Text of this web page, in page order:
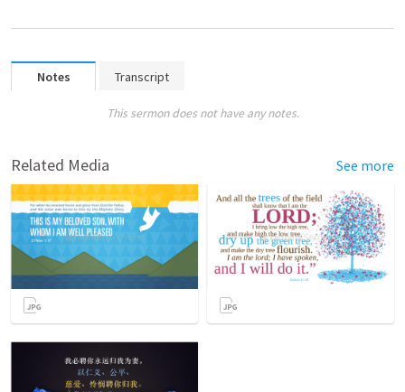
Notes Transcript
This sermon does not have any notes.
Related Media See more